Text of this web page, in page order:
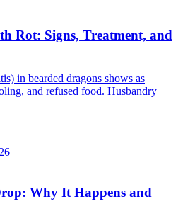
Rot: Signs, Treatment, and
in bearded dragons shows as
and refused food. Husbandry
Why It Happens and